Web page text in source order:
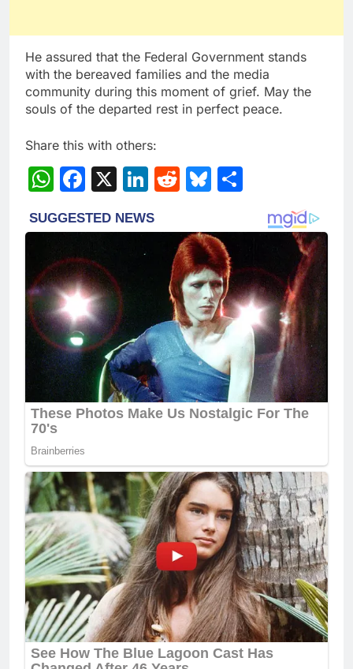
He assured that the Federal Government stands
with the bereaved families and the media
community during this moment of grief. May the
souls of the departed rest in perfect peace.
Share this with others:
WhatsApp
Facebook
X LinkedIn
RedditBluesky